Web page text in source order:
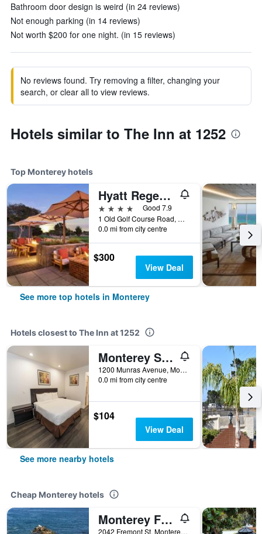
Bathroom door design is weird (in 24 reviews)
Not enough parking (in 14 reviews)
Not worth $200 for one night. (in 15 reviews)
No reviews found. Try removing a filter, changing your
search, or clear all to view reviews.
Hotels similar to The Inn at 1252
Top Monterey hotels
Hyatt Regency Monterey Hotel And Spa
4 stars
Good 7.9
1 Old Golf Course Road, Monterey, CA, United States
0.0 mi from city centre
$300
View Deal
See more top hotels in Monterey
Hotels closest to The Inn at 1252
Monterey Surf Inn
1200 Munras Avenue, Monterey, CA, United States
0.0 mi from city centre
$104
View Deal
See more nearby hotels
Cheap Monterey hotels
Monterey Fairgrounds Inn
2042 Fremont St, Monterey, CA, United States